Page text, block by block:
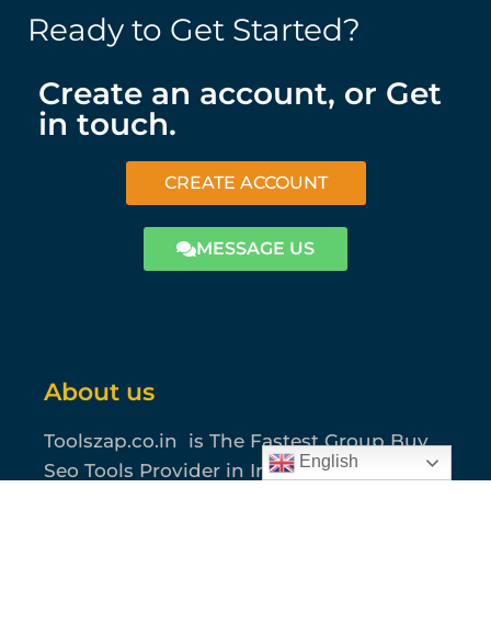
Ready to Get Started?
Create an account, or Get
in touch.
CREATE ACCOUNT
MESSAGE US
About us
Toolszap.co.in is The Fastest Group Buy
Seo Tools Provider in India, Bangladesh
English